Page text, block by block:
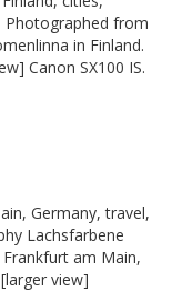
Photographed from
in Finland.
Canon SX100 IS.
Germany, travel,
Lachsfarbene
am Main,
view]